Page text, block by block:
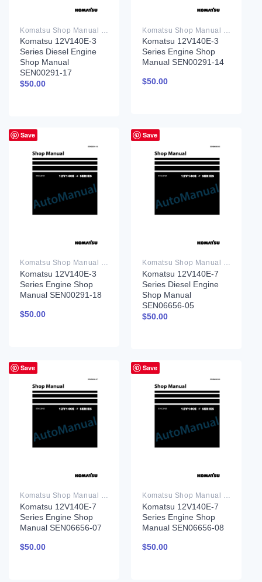
Komatsu 12V140E-3
Series Diesel Engine
Shop Manual
SEN00291-17
$50.00
Komatsu 12V140E-3
Series Engine Shop
Manual SEN00291-14
$50.00
Save
Komatsu Shop Manual PDF
Komatsu 12V140E-3
Series Engine Shop
Manual SEN00291-18
$50.00
Save
Komatsu Shop Manual PDF
Komatsu 12V140E-7
Series Diesel Engine
Shop Manual
SEN06656-05
$50.00
Save
Komatsu Shop Manual PDF
Komatsu 12V140E-7
Series Engine Shop
Manual SEN06656-07
$50.00
Save
Komatsu Shop Manual PDF
Komatsu 12V140E-7
Series Engine Shop
Manual SEN06656-08
$50.00